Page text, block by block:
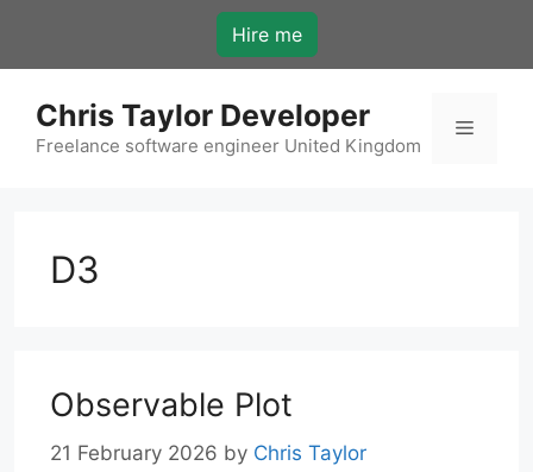
content
Hire me
Chris Taylor Developer
Freelance software engineer United Kingdom
Menu
D3
Observable Plot
21 February 2026 by Chris Taylor